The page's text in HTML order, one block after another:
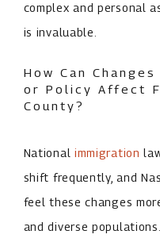
complex and personal
is invaluable.
How Can
or Policy Affect
County?
National immigration
shift frequently, and
feel these changes
and diverse